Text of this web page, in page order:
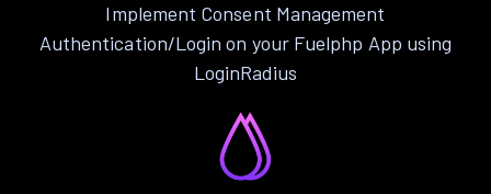
Implement Consent Management
Authentication/Login on your Fuelphp App using
LoginRadius